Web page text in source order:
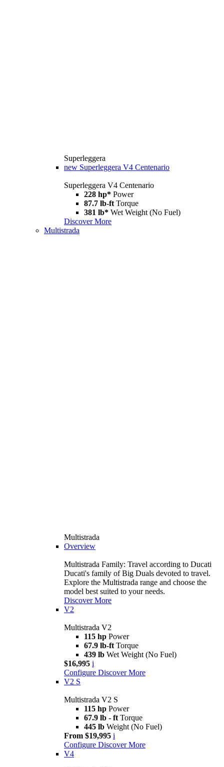
Superleggera
new Superleggera V4 Centenario
Superleggera V4 Centenario
228 hp* Power
87.7 lb-ft Torque
381 lb* Wet Weight (No Fuel)
Discover More
Multistrada
Multistrada
Overview
Multistrada Family: Travel according to Ducati
Ducati's family of Big Duals devoted to travel.
Explore the Multistrada range and choose the
model best suited to your needs.
Discover More
V2
Multistrada V2
115 hp Power
67.9 lb-ft Torque
439 lb Wet Weight (No Fuel)
$16,995 i
Configure Discover More
V2 S
Multistrada V2 S
115 hp Power
67.9 lb - ft Torque
445 lb Weight (No Fuel)
From $19,995 i
Configure Discover More
V4